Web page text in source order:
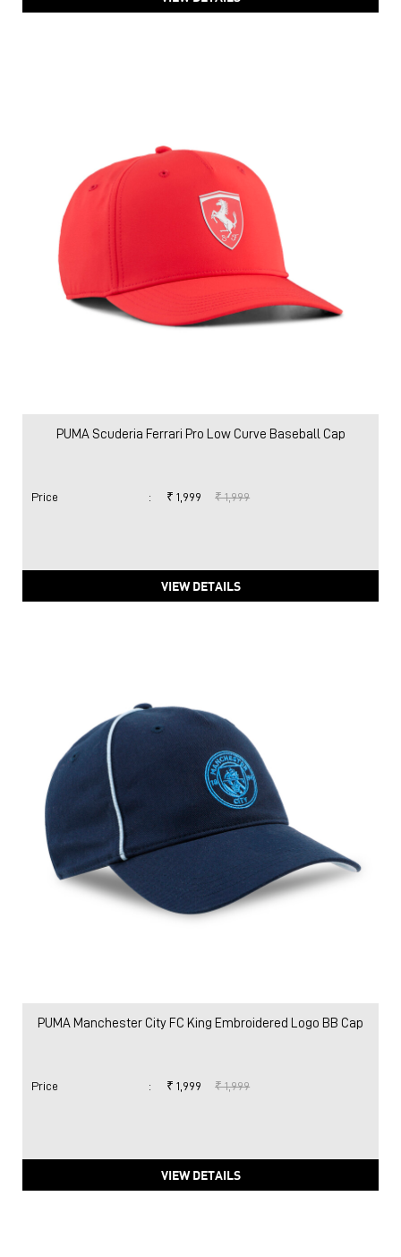
PUMA Scuderia Ferrari Pro Low Curve Baseball Cap
Price : ₹ 1,999 ₹ 1,999
VIEW DETAILS
PUMA Manchester City FC King Embroidered Logo BB Cap
Price : ₹ 1,999 ₹ 1,999
VIEW DETAILS